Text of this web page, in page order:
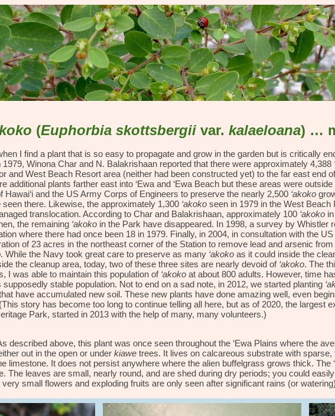
to main content Skip to navigation
(Euphorbiaskottsbergiivar. kalaeloana) …
I find a plant that is so easy to propagate and grow in the garden but is critically
1979, Winona Char and N. Balakrishaan reported that there were approximately 4,388
and West Beach Resort area (neither had been constructed yet) to the far east end
additional plants farther east into ‘Ewa and ‘Ewa Beach but these areas were
Hawai‘i and the US Army Corps of Engineers to preserve the nearly 2,500 ‘akoko
there. Likewise, the approximately 1,300‘akokoseen in 1979 in the West Beach
translocation. According to Char and Balakrishaan, approximately 100 ‘akokoin
the remaining ‘akokoin the Park have disappeared. In 1998, a survey by Whistler
where there had once been 18 in 1979. Finally, in 2004, in consultation with the
of 23 acres in the northeast corner of the Station to remove lead and arsenic
. While the Navy took great care to preserve as many ‘akokoas it could inside the
the cleanup area, today, two of these three sites are nearly devoid of ‘akoko. The
I was able to maintain this population of ‘akokoat about 800 adults. However, time
stable population. Not to end on a sad note, in 2012, westarted planting
have accumulated new soil. These new plants have done amazing well, even
story has become too long to continue telling all here, but as of 2020, the largest
Park, started in 2013 with the help of many, many volunteers.)
described above, this plant was once seen throughout the ‘Ewa Plains where the
out in the open or under kiawetrees. It lives on calcareous substrate with sparse,
limestone. It does not persist anywhere where the alien buffelgrass grows thick. The
The leaves are small, nearly round, and are shed during dry periods; you could
small flowers and exploding fruits are only seen after significant rains (or